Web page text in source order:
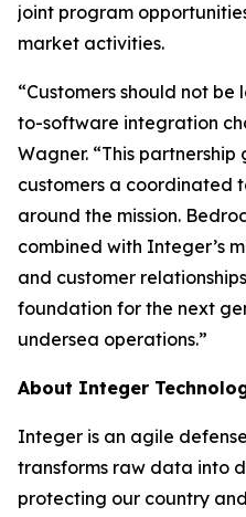
joint program
market activities.
“Customers should not
to-software integration
Wagner. “This
customers a coordinated
around the mission.
combined with Integer’s
and customer
foundation for the next
undersea operations.”
About Integer
Integer is an agile
transforms raw data into
protecting our country